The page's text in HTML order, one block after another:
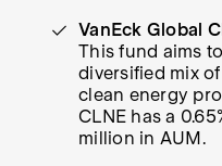
VanEck Global
This fund aims
diversified mix
clean energy
CLNE has a
million in AUM.